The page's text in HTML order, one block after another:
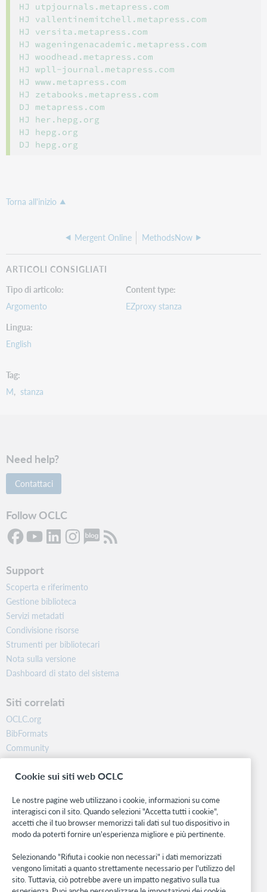
HJ utpjournals.metapress.com
HJ vallentinemitchell.metapress.com
HJ versita.metapress.com
HJ wageningenacademic.metapress.com
HJ woodhead.metapress.com
HJ wpll-journal.metapress.com
HJ www.metapress.com
HJ zetabooks.metapress.com
DJ metapress.com
HJ her.hepg.org
HJ hepg.org
Torna all'inizio
Mergent Online MethodsNow
ARTICOLI CONSIGLIATI
Tipo di articolo
Argomento
Content type
EZproxy stanza
Lingua
English
Tag
M
stanza
Need help?
Contattaci
Follow OCLC
Support
Scoperta e riferimento
Gestione biblioteca
Servizi metadati
Condivisione risorse
Strumenti per bibliotecari
Nota sulla versione
Dashboard di stato del sistema
Siti correlati
OCLC.org
BibFormats
Community
Ricerca
WebJunction
Stay in the know.
Ricevi gli ultimi aggiornamenti di prodotti, ricerche, eventi e molto
altro direttamente nella tua casella di posta.
Subscribe now
Cookie sui siti web OCLC
Le nostre pagine web utilizzano i cookie, informazioni su come
interagisci con il sito. Quando selezioni "Accetta tutti i cookie",
accetti che il tuo browser memorizzi tali dati sul tuo dispositivo in
modo da poterti fornire un'esperienza migliore e più pertinente.
Selezionando "Rifiuta i cookie non necessari" i dati memorizzati
vengono limitati a quanto strettamente necessario per l'utilizzo del
sito. Tuttavia, ciò potrebbe avere un impatto negativo sulla tua